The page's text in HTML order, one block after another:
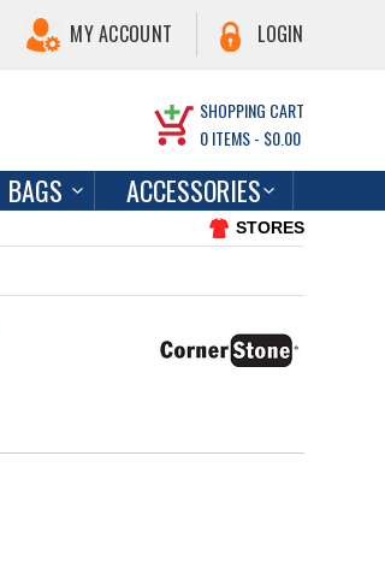
MY ACCOUNT LOGIN
SHOPPING CART
0ITEMS - $0.00
BAGS ACCESSORIES
STORES